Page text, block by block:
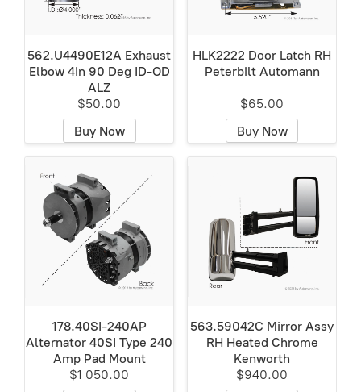
562.U4490E12A Exhaust
Elbow 4in 90 Deg ID-OD
ALZ
$50.00
Buy Now
HLK2222 Door Latch RH
Peterbilt Automann
$65.00
Buy Now
178.40SI-240AP
Alternator 40SI Type 240
Amp Pad Mount
$1 050.00
563.59042C Mirror Assy
RH Heated Chrome
Kenworth
$940.00